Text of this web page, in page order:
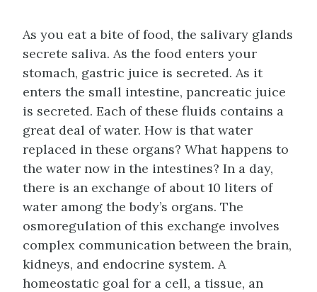
As you eat a bite of food, the salivary glands
secrete saliva. As the food enters your
stomach, gastric juice is secreted. As it
enters the small intestine, pancreatic juice
is secreted. Each of these fluids contains a
great deal of water. How is that water
replaced in these organs? What happens to
the water now in the intestines? In a day,
there is an exchange of about 10 liters of
water among the body’s organs. The
osmoregulation of this exchange involves
complex communication between the brain,
kidneys, and endocrine system. A
homeostatic goal for a cell, a tissue, an